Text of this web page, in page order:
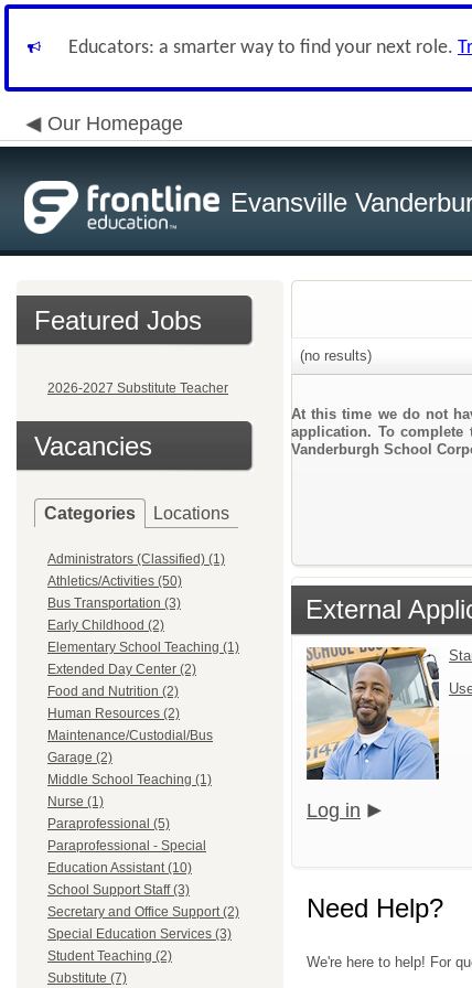
Educators: a smarter way to find your next role.
Our Homepage
Evansville
Featured Jobs
2026-2027 Substitute Teacher
Vacancies
Categories Locations
Administrators (Classified) (1)
Athletics/Activities (50)
Bus Transportation (3)
Early Childhood (2)
Elementary School Teaching (1)
Extended Day Center (2)
Food and Nutrition (2)
Human Resources (2)
Maintenance/Custodial/Bus
Garage (2)
Middle School Teaching (1)
Nurse (1)
Paraprofessional (5)
Paraprofessional - Special
Education Assistant (10)
School Support Staff (3)
Secretary and Office Support (2)
Special Education Services (3)
Student Teaching (2)
Substitute (7)
(no results)
At this time we do not
application. To
Vanderburgh School
External
Log in
Need Help?
We're here to help! For